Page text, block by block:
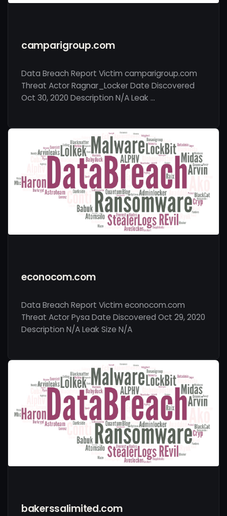
camparigroup.com
Data Breach Report Victim camparigroup.com
Threat Actor Ragnar_Locker Date Discovered
Oct 30, 2020 Description N/A Leak …
econocom.com
Data Breach Report Victim econocom.com
Threat Actor Pysa Date Discovered Oct 29, 2020
Description N/A Leak Size N/A
bakerssalimited.com